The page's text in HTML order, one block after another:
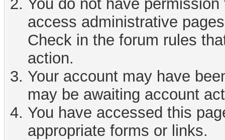
You do not have
access administrative
Check in the forum rules
action.
Your account may have
may be awaiting account
You have accessed this
appropriate forms or links.